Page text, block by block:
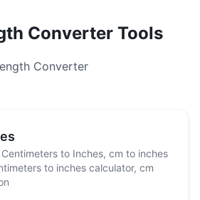
Converter Tools
Converter
to Inches, cm to inches
to inches calculator, cm